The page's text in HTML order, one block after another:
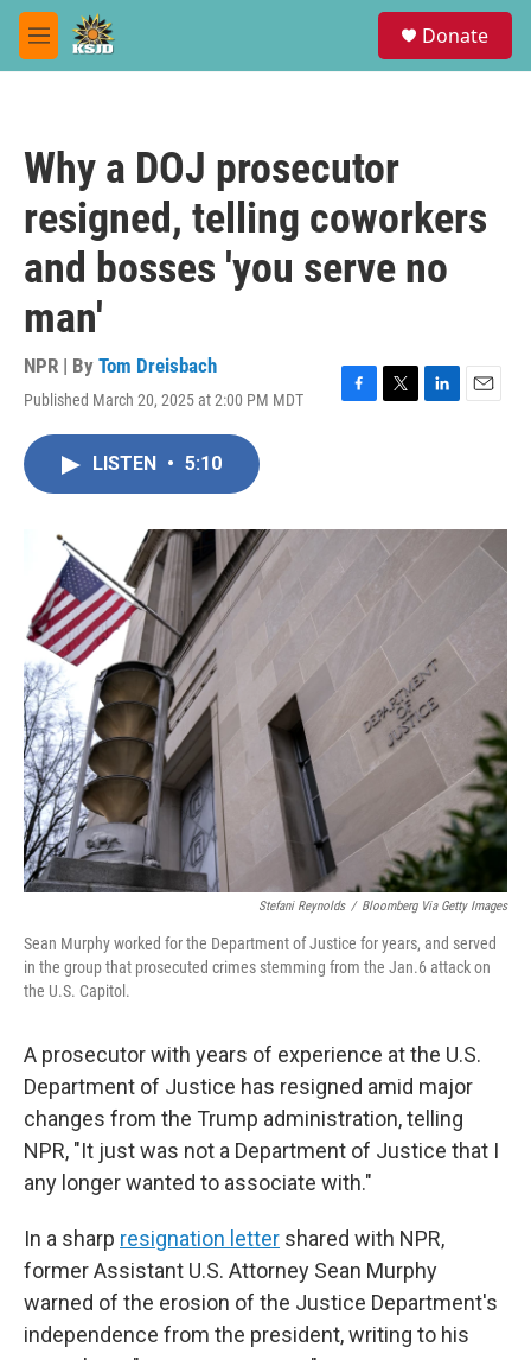
Skip to main content
M
e
Donate
Why a DOJ prosecutor
resigned, telling coworkers
and bosses 'you serve no
man'
NPR | By Tom Dreisbach
Published March 20, 2025 at 2:00 PM MDT
F
o
k
T
r
L
I
E
LISTEN • 5:10
Stefani Reynolds / Bloomberg Via Getty Images
Sean Murphy worked for the Department of Justice for years, and served
in the group that prosecuted crimes stemming from the Jan.6 attack on
the U.S. Capitol.
A prosecutor with years of experience at the U.S.
Department of Justice has resigned amid major
changes from the Trump administration, telling
NPR, "It just was not a Department of Justice that I
any longer wanted to associate with."
In a sharp resignation letter shared with NPR,
former Assistant U.S. Attorney Sean Murphy
warned of the erosion of the Justice Department's
independence from the president, writing to his